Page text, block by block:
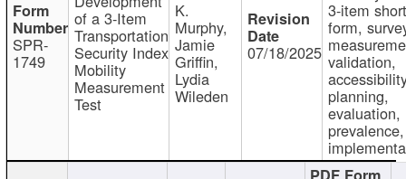
SPR-
1749
of a 3-Item
Transportation
Security Index
Mobility
Measurement
Test
K.
Murphy,
Jamie
Griffin,
Lydia
Wileden
07/18/2025
3-item short
form,
validation,
planning,
evaluation,
prevalence,